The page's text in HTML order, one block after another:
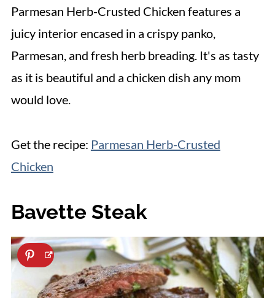
Parmesan Herb-Crusted Chicken features a
juicy interior encased in a crispy panko,
Parmesan, and fresh herb breading. It's as tasty
as it is beautiful and a chicken dish any mom
would love.
Get the recipe: Parmesan Herb-Crusted
Chicken
Bavette Steak